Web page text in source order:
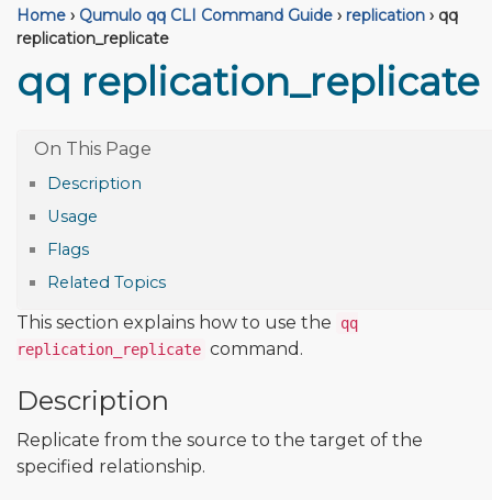
Home › Qumulo qq CLI Command Guide › replication › qq
replication_replicate
qq replication_replicate
Description
Usage
Flags
Related Topics
This section explains how to use the
qq
replication_replicate command.
Description
Replicate from the source to the target of the
specified relationship.